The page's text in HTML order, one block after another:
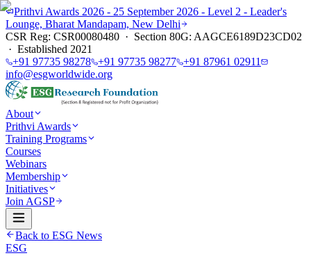
Prithvi Awards 2026 - 25 September 2026 - Level 2 - Leader's
Lounge, Bharat Mandapam, New Delhi
CSR Reg: CSR00080480 · Section 80G: AAGCE6189D23CD02
· Established 2021
+91 97735 98278 +91 97735 98277 +91 87961 02911
info@esgworldwide.org
About
Prithvi Awards
Training Programs
Courses
Webinars
Membership
Initiatives
Join AGSP
Back to ESG News
ESG